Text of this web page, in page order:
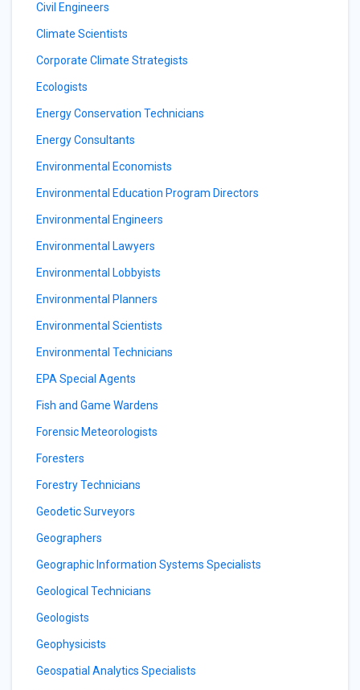
Civil Engineers
Climate Scientists
Corporate Climate Strategists
Ecologists
Energy Conservation Technicians
Energy Consultants
Environmental Economists
Environmental Education Program Directors
Environmental Engineers
Environmental Lawyers
Environmental Lobbyists
Environmental Planners
Environmental Scientists
Environmental Technicians
EPA Special Agents
Fish and Game Wardens
Forensic Meteorologists
Foresters
Forestry Technicians
Geodetic Surveyors
Geographers
Geographic Information Systems Specialists
Geological Technicians
Geologists
Geophysicists
Geospatial Analytics Specialists